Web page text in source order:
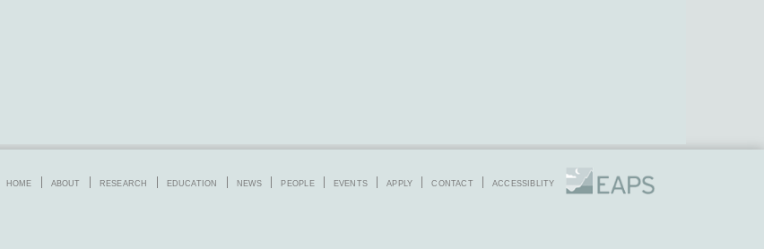
HOME ABOUT RESEARCH EDUCATION NEWS PEOPLE EVENTS APPLY CONTACT ACCESSIBLITY